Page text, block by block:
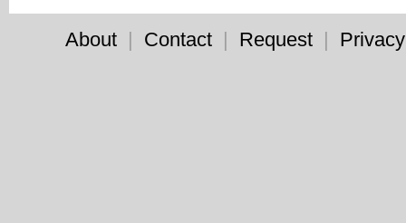
About | Contact | Request |